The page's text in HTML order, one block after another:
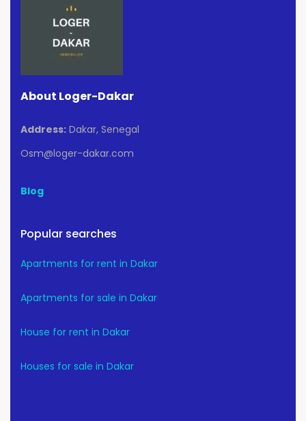
About Loger-Dakar
Address: Dakar, Senegal
Osm@loger-dakar.com
Blog
Popular searches
Apartments for rent in Dakar
Apartments for sale in Dakar
House for rent in Dakar
Houses for sale in Dakar